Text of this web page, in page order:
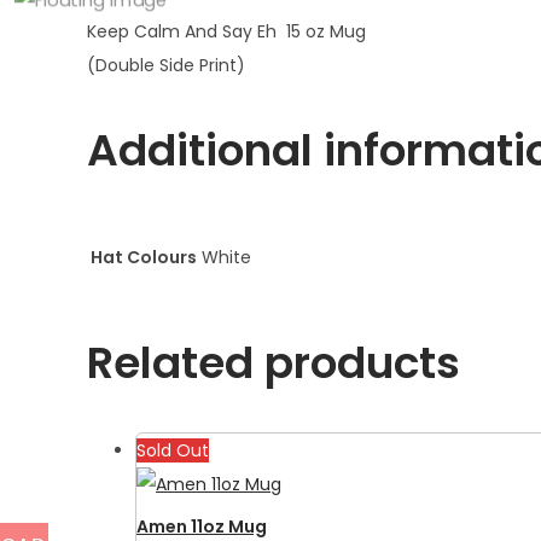
Keep Calm And Say Eh 15 oz Mug
(Double Side Print)
Additional
Hat Colours White
Related products
Sold Out
Amen 11oz Mug